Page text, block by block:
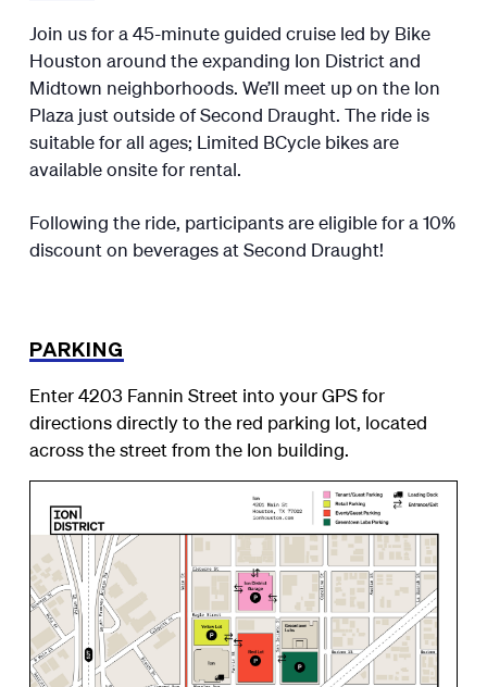
Join us for a 45-minute guided cruise led by Bike
Houston around the expanding Ion District and
Midtown neighborhoods. We’ll meet up on the Ion
Plaza just outside of Second Draught. The ride is
suitable for all ages; Limited BCycle bikes are
available onsite for rental.
Following the ride, participants are eligible for a 10%
discount on beverages at Second Draught!
PARKING
Enter 4203 Fannin Street into your GPS for
directions directly to the red parking lot, located
across the street from the Ion building.